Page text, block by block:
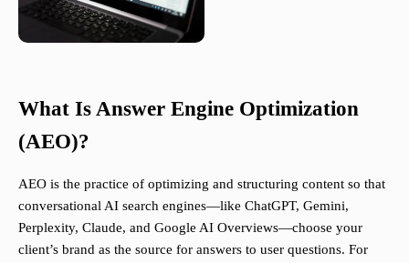
What Is Answer Engine Optimization
(AEO)?
AEO is the practice of optimizing and structuring content so that
conversational AI search engines—like ChatGPT, Gemini,
Perplexity, Claude, and Google AI Overviews—choose your
client’s brand as the source for answers to user questions. For